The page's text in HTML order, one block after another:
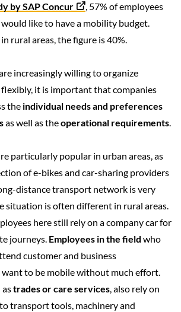
by SAP Concur
, 57% of employees
like to have a mobility budget.
rural areas, the figure is 40%.
increasingly willing to organize
it is important that companies
the individual needs and preferences
as well as theoperational requirements.
particularly popular in urban areas, as
of e-bikes and car-sharing providers
distance transport network is very
situation is often different in rural areas.
here still rely on a company car for
journeys. Employees in the field who
customer and business
to be mobile without much effort.
astrades or care services, also rely on
transport tools, machinery and